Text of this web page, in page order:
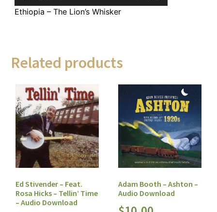
Ethiopia – The Lion’s Whisker
Related products
Ed Stivender – Feat.
Rosa Hicks – Tellin’ Time
– Audio Download
Adam Booth – Ashton –
Audio Download